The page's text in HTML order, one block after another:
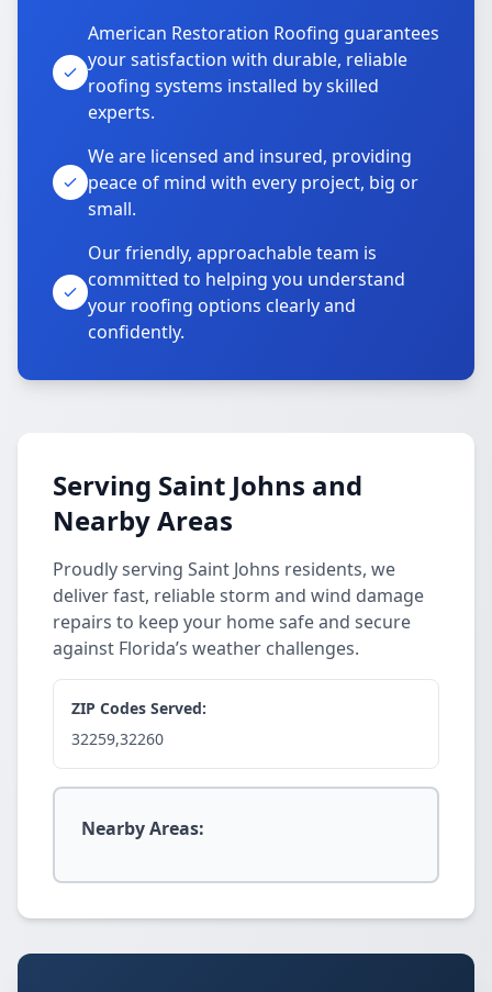
American Restoration Roofing guarantees
your satisfaction with durable, reliable
roofing systems installed by skilled
experts.
We are licensed and insured, providing
peace of mind with every project, big or
small.
Our friendly, approachable team is
committed to helping you understand
your roofing options clearly and
confidently.
Serving Saint Johns and
Nearby Areas
Proudly serving Saint Johns residents, we
deliver fast, reliable storm and wind damage
repairs to keep your home safe and secure
against Florida’s weather challenges.
ZIP Codes Served:
32259,32260
Nearby Areas: